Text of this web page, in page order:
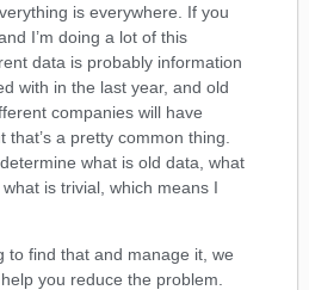
is everywhere. If you
I’m doing a lot of this
data is probably information
with in the last year, and old
companies will have
a pretty common thing.
what is old data, what
is trivial, which means I
to find that and manage it, we
you reduce the problem.